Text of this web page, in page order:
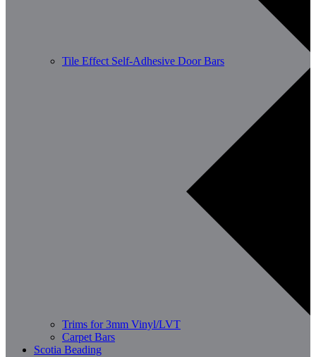
Tile Effect Self-Adhesive Door Bars
Trims for 3mm Vinyl/LVT
Carpet Bars
Scotia Beading